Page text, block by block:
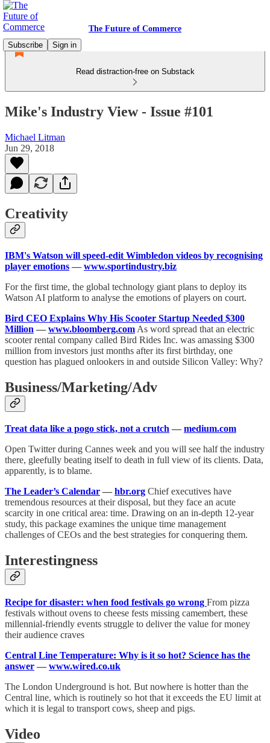
The Future of Commerce
Subscribe
Sign in
Read distraction-free on Substack
Mike's Industry View - Issue #101
Michael Litman
Jun 29, 2018
Creativity
IBM's Watson will speed-edit Wimbledon videos by recognising
player emotions — www.sportindustry.biz
For the first time, the global technology giant plans to deploy its
Watson AI platform to analyse the emotions of players on court.
Bird CEO Explains Why His Scooter Startup Needed $300
Million — www.bloomberg.com As word spread that an electric
scooter rental company called Bird Rides Inc. was amassing $300
million from investors just months after its first birthday, one
question has plagued onlookers in and outside Silicon Valley: Why?
Business/Marketing/Adv
Treat data like a pogo stick, not a crutch — medium.com
Open Twitter during Cannes week and you will see half the industry
there, gleefully beating itself to death in full view of its clients. Data,
apparently, is to blame.
The Leader’s Calendar — hbr.org Chief executives have
tremendous resources at their disposal, but they face an acute
scarcity in one critical area: time. Drawing on an in-depth 12-year
study, this package examines the unique time management
challenges of CEOs and the best strategies for conquering them.
Interestingness
Recipe for disaster: when food festivals go wrong From pizza
festivals without ovens to cheese fests missing camembert, these
millennial-friendly events struggle to deliver the value for money
their audience craves
Central Line Temperature: Why is it so hot? Science has the
answer — www.wired.co.uk
The London Underground is hot. But nowhere is hotter than the
Central line, which is routinely so hot that it exceeds the EU limit at
which it is legal to transport cows, sheep and pigs.
Video